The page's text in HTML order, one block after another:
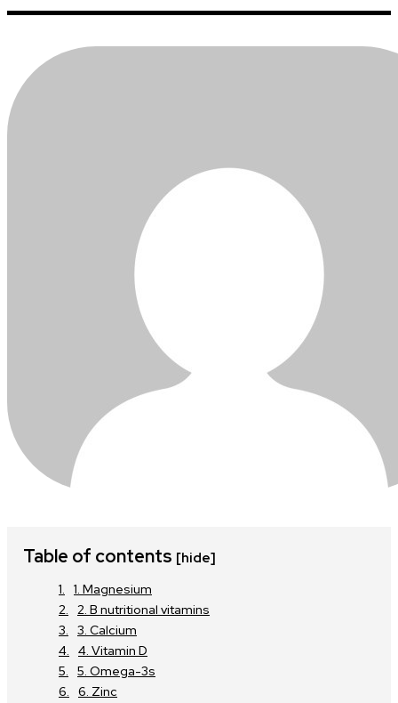
Table of contents [hide]
1. Magnesium
2. B nutritional vitamins
3. Calcium
4. Vitamin D
5. Omega-3s
6. Zinc